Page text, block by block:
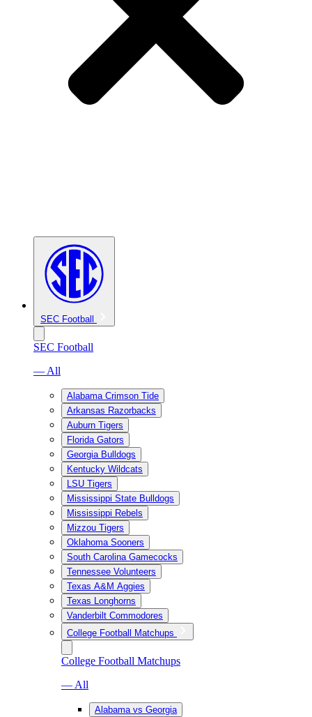
SEC Football
SEC Football
— All
Alabama Crimson Tide
Arkansas Razorbacks
Auburn Tigers
Florida Gators
Georgia Bulldogs
Kentucky Wildcats
LSU Tigers
Mississippi State Bulldogs
Mississippi Rebels
Mizzou Tigers
Oklahoma Sooners
South Carolina Gamecocks
Tennessee Volunteers
Texas A&M Aggies
Texas Longhorns
Vanderbilt Commodores
College Football Matchups
College Football Matchups
— All
Alabama vs Georgia